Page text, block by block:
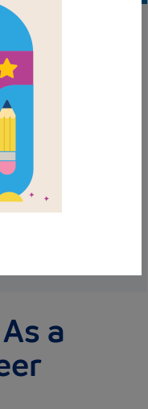
video to learn
and review the
so you can
that best aligns
a